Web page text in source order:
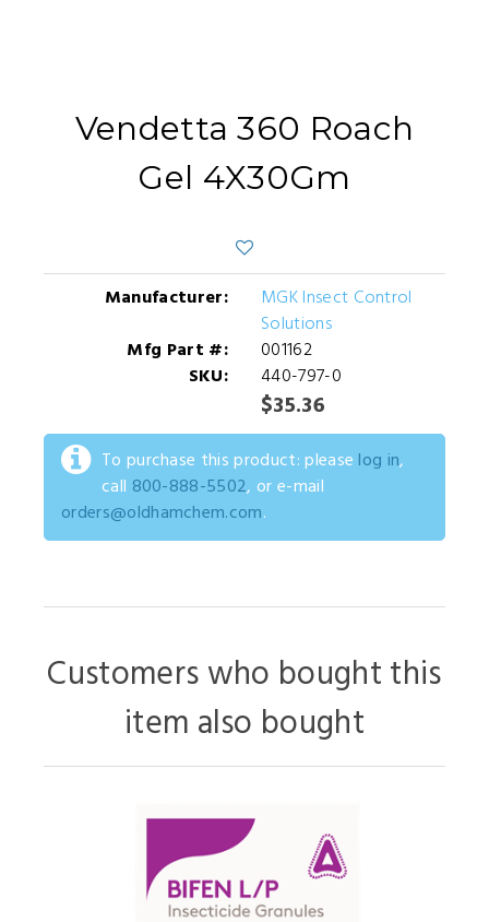
Vendetta 360 Roach
Gel 4X30Gm
Manufacturer:
MGK Insect Control
Solutions
Mfg Part #:
001162
SKU:
440-797-0
$35.36
To purchase this product: please log in,
call 800-888-5502, or e-mail
orders@oldhamchem.com.
Customers who bought this
item also bought